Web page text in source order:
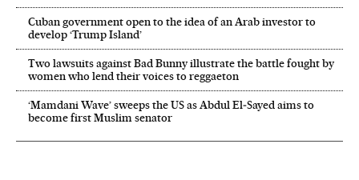
Cuban government open to the idea of an Arab investor to
develop ‘Trump Island’
Two lawsuits against Bad Bunny illustrate the battle fought by
women who lend their voices to reggaeton
‘Mamdani Wave’ sweeps the US as Abdul El‑Sayed aims to
become first Muslim senator